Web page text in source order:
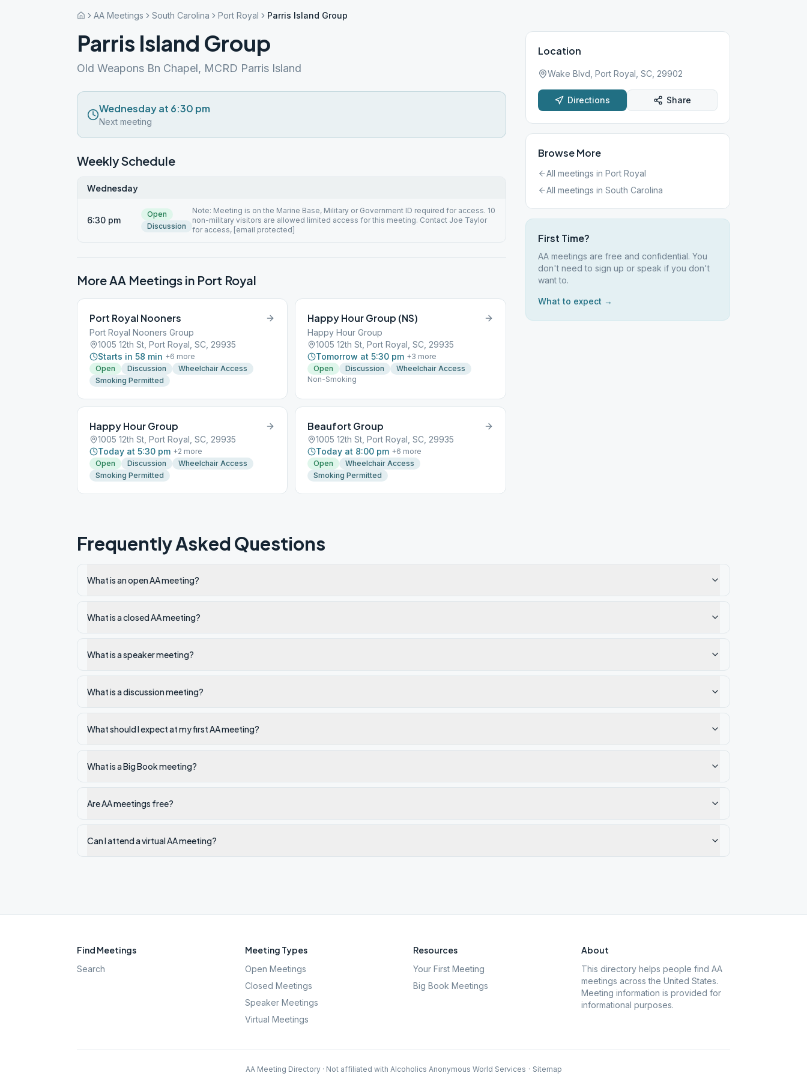
AA Meetings South Carolina Port Royal Parris Island Group
Parris Island Group
Old Weapons Bn Chapel, MCRD Parris Island
Wednesday at 6:30 pm
Next meeting
Weekly Schedule
Wednesday
6:30 pm
Open
Discussion
Note: Meeting is on the Marine Base, Military or Government ID required for access. 10
non-military visitors are allowed limited access for this meeting. Contact Joe Taylor
for access, [email protected]
More AA Meetings in Port Royal
Port Royal Nooners
Port Royal Nooners Group
1005 12th St, Port Royal, SC, 29935
Starts in 58 min +6 more
Open
Discussion
Wheelchair Access
Smoking Permitted
Happy Hour Group (NS)
Happy Hour Group
1005 12th St, Port Royal, SC, 29935
Tomorrow at 5:30 pm +3 more
Open
Discussion
Wheelchair Access
Non-Smoking
Happy Hour Group
1005 12th St, Port Royal, SC, 29935
Today at 5:30 pm +2 more
Open
Discussion
Wheelchair Access
Smoking Permitted
Beaufort Group
1005 12th St, Port Royal, SC, 29935
Today at 8:00 pm +6 more
Open
Wheelchair Access
Smoking Permitted
Location
Wake Blvd, Port Royal, SC, 29902
Directions Share
Browse More
All meetings in Port Royal
All meetings in South Carolina
First Time?
AA meetings are free and confidential. You
don't need to sign up or speak if you don't
want to.
What to expect →
Frequently Asked Questions
What is an open AA meeting?
What is a closed AA meeting?
What is a speaker meeting?
What is a discussion meeting?
What should I expect at my first AA meeting?
What is a Big Book meeting?
Are AA meetings free?
Can I attend a virtual AA meeting?
Find Meetings
Search
Meeting Types
Open Meetings
Closed Meetings
Speaker Meetings
Virtual Meetings
Resources
Your First Meeting
Big Book Meetings
About
This directory helps people find AA
meetings across the United States.
Meeting information is provided for
informational purposes.
AA Meeting Directory · Not affiliated with Alcoholics Anonymous World Services · Sitemap